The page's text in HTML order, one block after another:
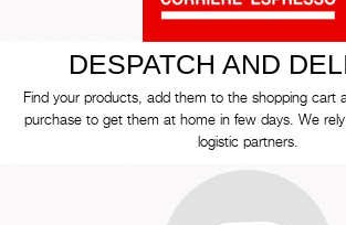
DESPATCH AND
Find your products, add them to the shopping cart
purchase to get them at home in few days. We
logistic partners.